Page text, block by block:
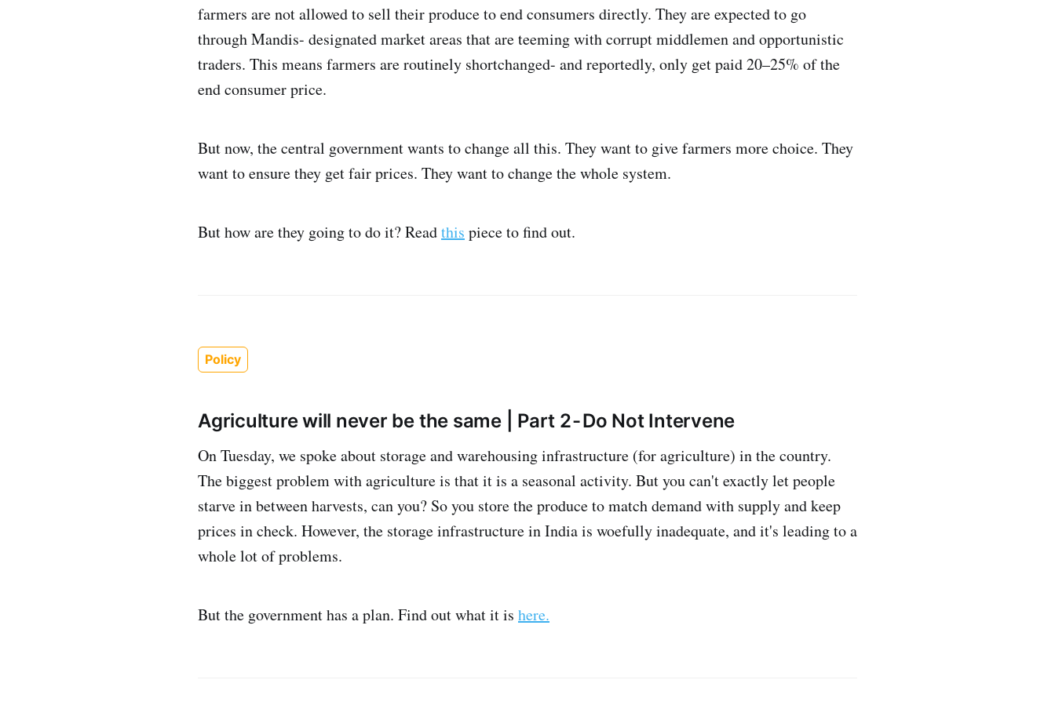
farmers are not allowed to sell their produce to end consumers directly. They are expected to go
through Mandis- designated market areas that are teeming with corrupt middlemen and opportunistic
traders. This means farmers are routinely shortchanged- and reportedly, only get paid 20–25% of the
end consumer price.
But now, the central government wants to change all this. They want to give farmers more choice. They
want to ensure they get fair prices. They want to change the whole system.
But how are they going to do it? Readthis piece to find out.
Policy
Agriculture will never be the same | Part 2 - Do Not Intervene
On Tuesday, we spoke about storage and warehousing infrastructure (for agriculture) in the country.
The biggest problem with agriculture is that it is a seasonal activity. But you can't exactly let people
starve in between harvests, can you? So you store the produce to match demand with supply and keep
prices in check. However, the storage infrastructure in India is woefully inadequate, and it's leading to a
whole lot of problems.
But the government has a plan. Find out what it is here.